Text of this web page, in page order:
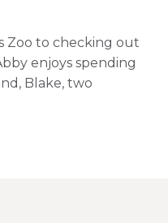
Zoo to checking out
enjoys spending
Blake, two